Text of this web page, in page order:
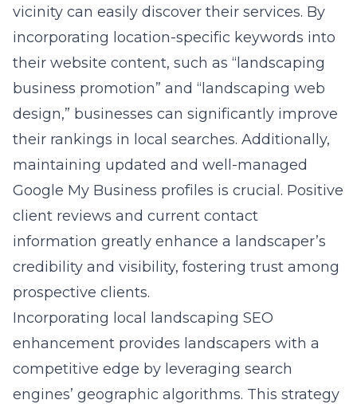
vicinity can easily discover their services. By
incorporating location-specific keywords into
their website content, such as “landscaping
business promotion” and “landscaping web
design,” businesses can significantly improve
their rankings in local searches. Additionally,
maintaining updated and well-managed
Google My Business profiles is crucial. Positive
client reviews and current contact
information greatly enhance a landscaper’s
credibility and visibility, fostering trust among
prospective clients.
Incorporating local landscaping SEO
enhancement provides landscapers with a
competitive edge by leveraging search
engines’ geographic algorithms. This strategy